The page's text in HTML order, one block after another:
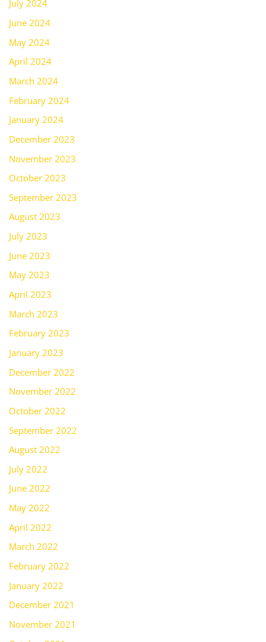
July 2024
June 2024
May 2024
April 2024
March 2024
February 2024
January 2024
December 2023
November 2023
October 2023
September 2023
August 2023
July 2023
June 2023
May 2023
April 2023
March 2023
February 2023
January 2023
December 2022
November 2022
October 2022
September 2022
August 2022
July 2022
June 2022
May 2022
April 2022
March 2022
February 2022
January 2022
December 2021
November 2021